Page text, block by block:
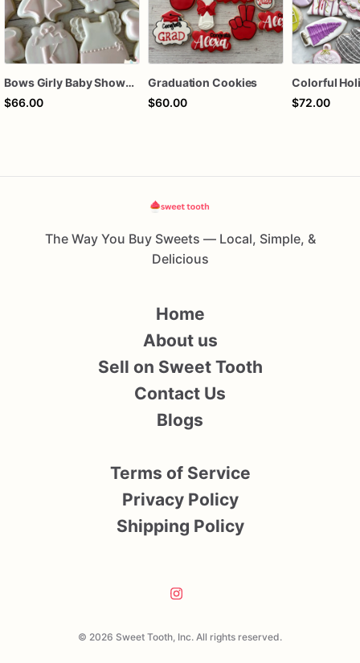
Bows Girly Baby Shower Cookies
$66.00
Graduation Cookies
$60.00
$72.00
The Way You Buy Sweets — Local, Simple, &
Delicious
© 2026 Sweet Tooth, Inc. All rights reserved.
Home
About us
Sell on Sweet Tooth
Contact Us
Blogs
Terms of Service
Privacy Policy
Shipping Policy